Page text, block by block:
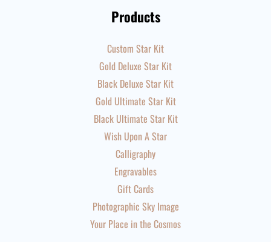
Products
Custom Star Kit
Gold Deluxe Star Kit
Black Deluxe Star Kit
Gold Ultimate Star Kit
Black Ultimate Star Kit
Wish Upon A Star
Calligraphy
Engravables
Gift Cards
Photographic Sky Image
Your Place in the Cosmos